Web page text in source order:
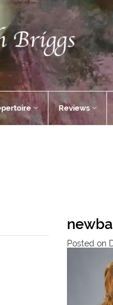
Reviews
Posted on